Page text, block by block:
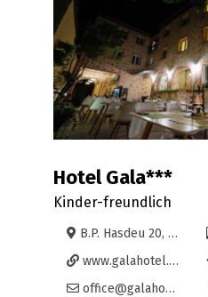
Hotel Gala***
Kinder-freundlich
B.P. Hasdeu 20, Oradea
www.galahotel.ro
office@galahotel.ro